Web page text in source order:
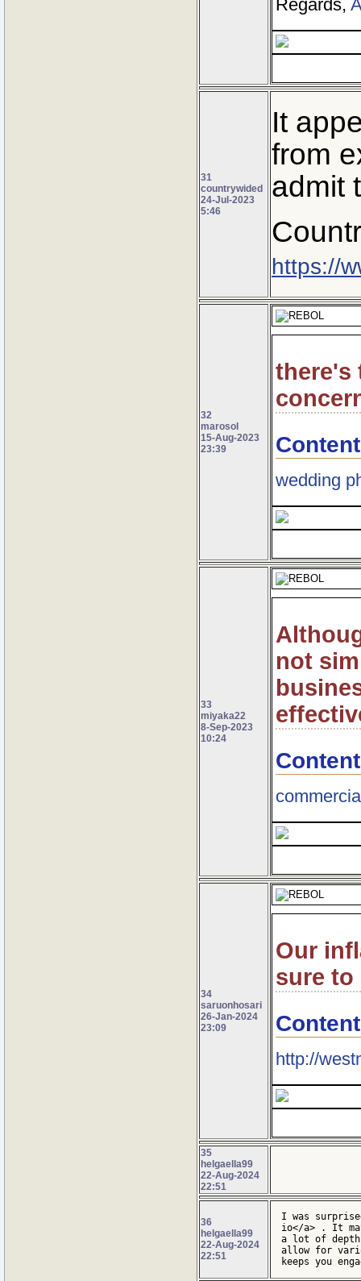
Regards,
31
countrywided
24-Jul-2023
5:46
It
from
admit
https://
32
marosol
15-Aug-2023
23:39
there's
wedding
33
miyaka22
8-Sep-2023
10:24
not
34
saruonhosari
26-Jan-2024
23:09
Our
sure to
http://
35
helgaella99
22-Aug-2024
22:51
36
helgaella99
22-Aug-2024
22:51
I was
io</a> . It
a lot of depth
allow for
keeps you